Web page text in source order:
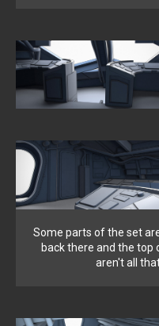
Some parts of the set
back there and the top
aren't all